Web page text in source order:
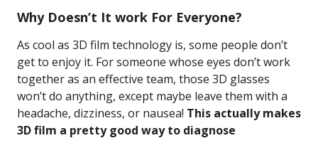
Why Doesn’t It work For Everyone?
As cool as 3D film technology is, some people don’t
get to enjoy it. For someone whose eyes don’t work
together as an effective team, those 3D glasses
won’t do anything, except maybe leave them with a
headache, dizziness, or nausea! This actually makes
3D film a pretty good way to diagnose